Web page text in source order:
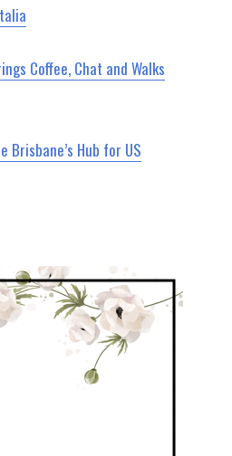
Coffee, Chat and Walks
Brisbane’s Hub for US